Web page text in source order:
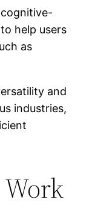
help users
as
and
industries,